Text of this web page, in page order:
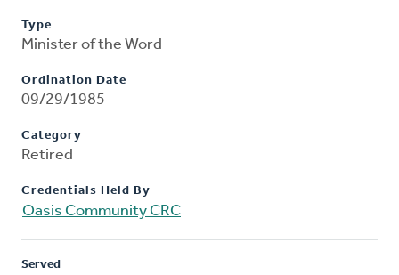
Type
Minister of the Word
Ordination Date
09/29/1985
Category
Retired
Credentials Held By
Oasis Community CRC
Served